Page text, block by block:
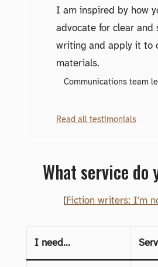
I am inspired by how
advocate for clear and
writing and apply it to
materials.
Communications team
Read all testimonials
What service do
( Fiction writers: I'm
I need...